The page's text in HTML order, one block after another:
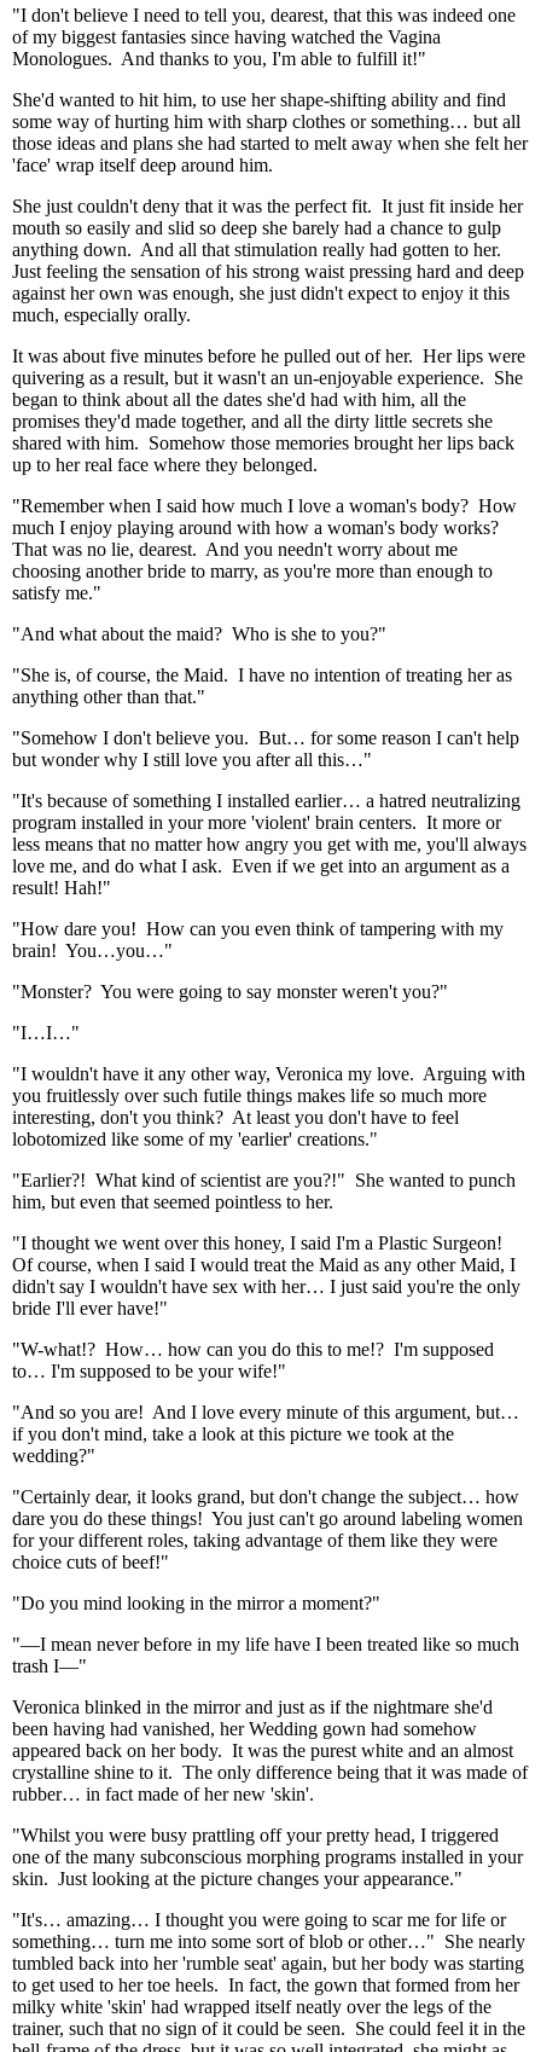
"I don't believe I need to tell you, dearest, that this was indeed one
of my biggest fantasies since having watched the Vagina
Monologues. And thanks to you, I'm able to fulfill it!"
She'd wanted to hit him, to use her shape-shifting ability and find
some way of hurting him with sharp clothes or something… but all
those ideas and plans she had started to melt away when she felt her
'face' wrap itself deep around him.
She just couldn't deny that it was the perfect fit. It just fit inside her
mouth so easily and slid so deep she barely had a chance to gulp
anything down. And all that stimulation really had gotten to her.
Just feeling the sensation of his strong waist pressing hard and deep
against her own was enough, she just didn't expect to enjoy it this
much, especially orally.
It was about five minutes before he pulled out of her. Her lips were
quivering as a result, but it wasn't an un-enjoyable experience. She
began to think about all the dates she'd had with him, all the
promises they'd made together, and all the dirty little secrets she
shared with him. Somehow those memories brought her lips back
up to her real face where they belonged.
"Remember when I said how much I love a woman's body? How
much I enjoy playing around with how a woman's body works?
That was no lie, dearest. And you needn't worry about me
choosing another bride to marry, as you're more than enough to
satisfy me."
"And what about the maid? Who is she to you?"
"She is, of course, the Maid. I have no intention of treating her as
anything other than that."
"Somehow I don't believe you. But… for some reason I can't help
but wonder why I still love you after all this…"
"It's because of something I installed earlier… a hatred neutralizing
program installed in your more 'violent' brain centers. It more or
less means that no matter how angry you get with me, you'll always
love me, and do what I ask. Even if we get into an argument as a
result! Hah!"
"How dare you! How can you even think of tampering with my
brain! You…you…"
"Monster? You were going to say monster weren't you?"
"I…I…"
"I wouldn't have it any other way, Veronica my love. Arguing with
you fruitlessly over such futile things makes life so much more
interesting, don't you think? At least you don't have to feel
lobotomized like some of my 'earlier' creations."
"Earlier?! What kind of scientist are you?!" She wanted to punch
him, but even that seemed pointless to her.
"I thought we went over this honey, I said I'm a Plastic Surgeon!
Of course, when I said I would treat the Maid as any other Maid, I
didn't say I wouldn't have sex with her… I just said you're the only
bride I'll ever have!"
"W-what!? How… how can you do this to me!? I'm supposed
to… I'm supposed to be your wife!"
"And so you are! And I love every minute of this argument, but…
if you don't mind, take a look at this picture we took at the
wedding?"
"Certainly dear, it looks grand, but don't change the subject… how
dare you do these things! You just can't go around labeling women
for your different roles, taking advantage of them like they were
choice cuts of beef!"
"Do you mind looking in the mirror a moment?"
"—I mean never before in my life have I been treated like so much
trash I—"
Veronica blinked in the mirror and just as if the nightmare she'd
been having had vanished, her Wedding gown had somehow
appeared back on her body. It was the purest white and an almost
crystalline shine to it. The only difference being that it was made of
rubber… in fact made of her new 'skin'.
"Whilst you were busy prattling off your pretty head, I triggered
one of the many subconscious morphing programs installed in your
skin. Just looking at the picture changes your appearance."
"It's… amazing… I thought you were going to scar me for life or
something… turn me into some sort of blob or other…" She nearly
tumbled back into her 'rumble seat' again, but her body was starting
to get used to her toe heels. In fact, the gown that formed from her
milky white 'skin' had wrapped itself neatly over the legs of the
trainer, such that no sign of it could be seen. She could feel it in the